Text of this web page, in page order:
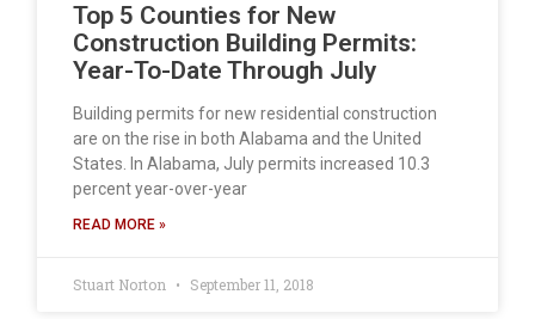
Top 5 Counties for New
Construction Building Permits:
Year-To-Date Through July
Building permits for new residential construction
are on the rise in both Alabama and the United
States. In Alabama, July permits increased 10.3
percent year-over-year
READ MORE »
Stuart Norton September 11, 2018